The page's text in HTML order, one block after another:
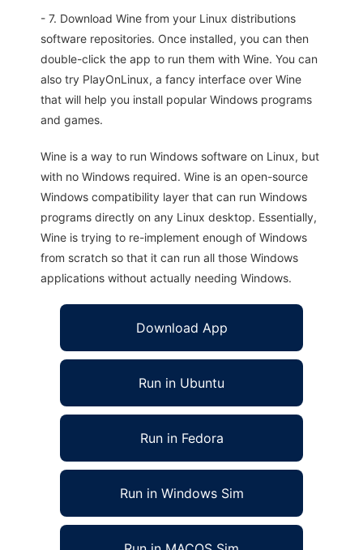
- 7. Download Wine from your Linux distributions
software repositories. Once installed, you can then
double-click the app to run them with Wine. You can
also try PlayOnLinux, a fancy interface over Wine
that will help you install popular Windows programs
and games.
Wine is a way to run Windows software on Linux, but
with no Windows required. Wine is an open-source
Windows compatibility layer that can run Windows
programs directly on any Linux desktop. Essentially,
Wine is trying to re-implement enough of Windows
from scratch so that it can run all those Windows
applications without actually needing Windows.
Download App
Run in Ubuntu
Run in Fedora
Run in Windows Sim